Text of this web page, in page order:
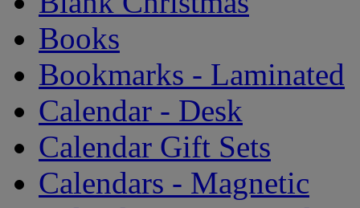
Books
Bookmarks - Laminated
Calendar - Desk
Calendar Gift Sets
Calendars - Magnetic